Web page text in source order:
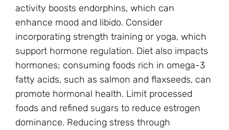
activity boosts endorphins, which can
enhance mood and libido. Consider
incorporating strength training or yoga, which
support hormone regulation. Diet also impacts
hormones; consuming foods rich in omega-3
fatty acids, such as salmon and flaxseeds, can
promote hormonal health. Limit processed
foods and refined sugars to reduce estrogen
dominance. Reducing stress through